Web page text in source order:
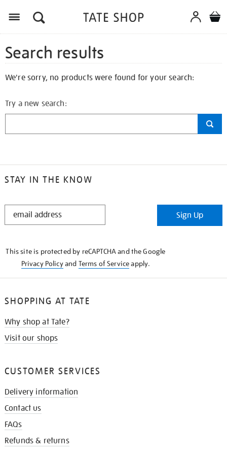
Search results
We're sorry, no products were found for your search:
Try a new search:
STAY IN THE KNOW
STAY
Sign Up
This site is protected by reCAPTCHA and the Google
Privacy Policyand Terms of Serviceapply.
SHOPPING AT TATE
Why shop at Tate?
Visit our shops
CUSTOMER SERVICES
Delivery information
Contact us
FAQs
Refunds & returns